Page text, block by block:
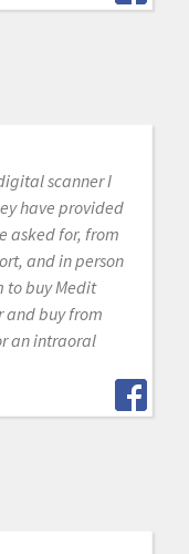
scanner I
have provided
asked for, from
and in person
to buy Medit
and buy from
an intraoral